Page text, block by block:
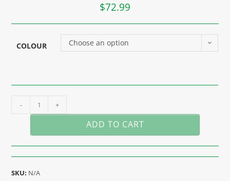
$72.99
COLOUR Choose an option
- +
ADD TO CART
SKU: N/A